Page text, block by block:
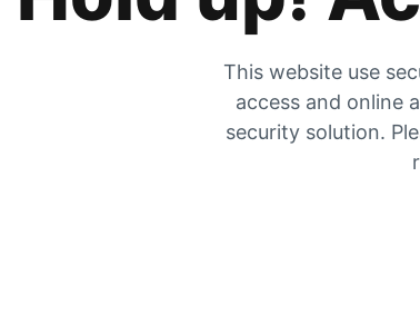
This website use
access and online
security solution.